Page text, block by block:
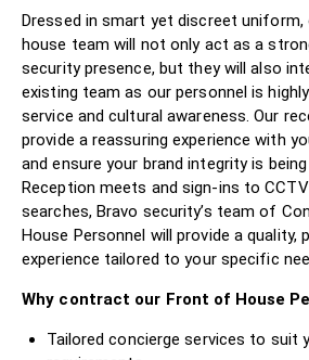
Dressed in smart yet discreet
house team will not only act as a
security presence, but they will also
existing team as our personnel is
service and cultural awareness. Our
provide a reassuring experience with
and ensure your brand integrity is
Reception meets and sign-ins to
searches, Bravo security’s team of
House Personnel will provide a quality,
experience tailored to your specific
Why contract our Front of House
Tailored concierge services to suit